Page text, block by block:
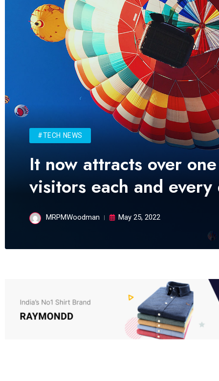
#TECH NEWS
It now attracts over
visitors each and every
MRPMWoodman May 25, 2022